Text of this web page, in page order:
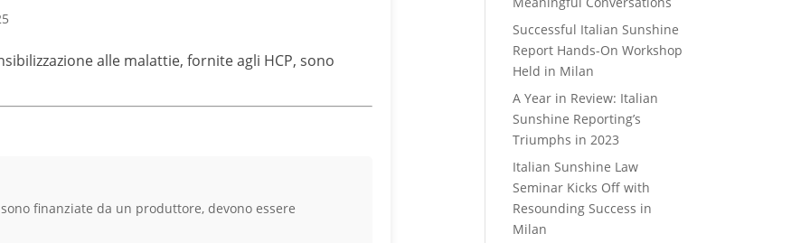
alle malattie, fornite agli HCP, sono
sono finanziate da un produttore, devono essere
Successful Italian Sunshine
Report Hands-On Workshop
Held in Milan
A Year in Review: Italian
Sunshine Reporting’s
Triumphs in 2023
Italian Sunshine Law
Seminar Kicks Off with
Resounding Success in
Milan